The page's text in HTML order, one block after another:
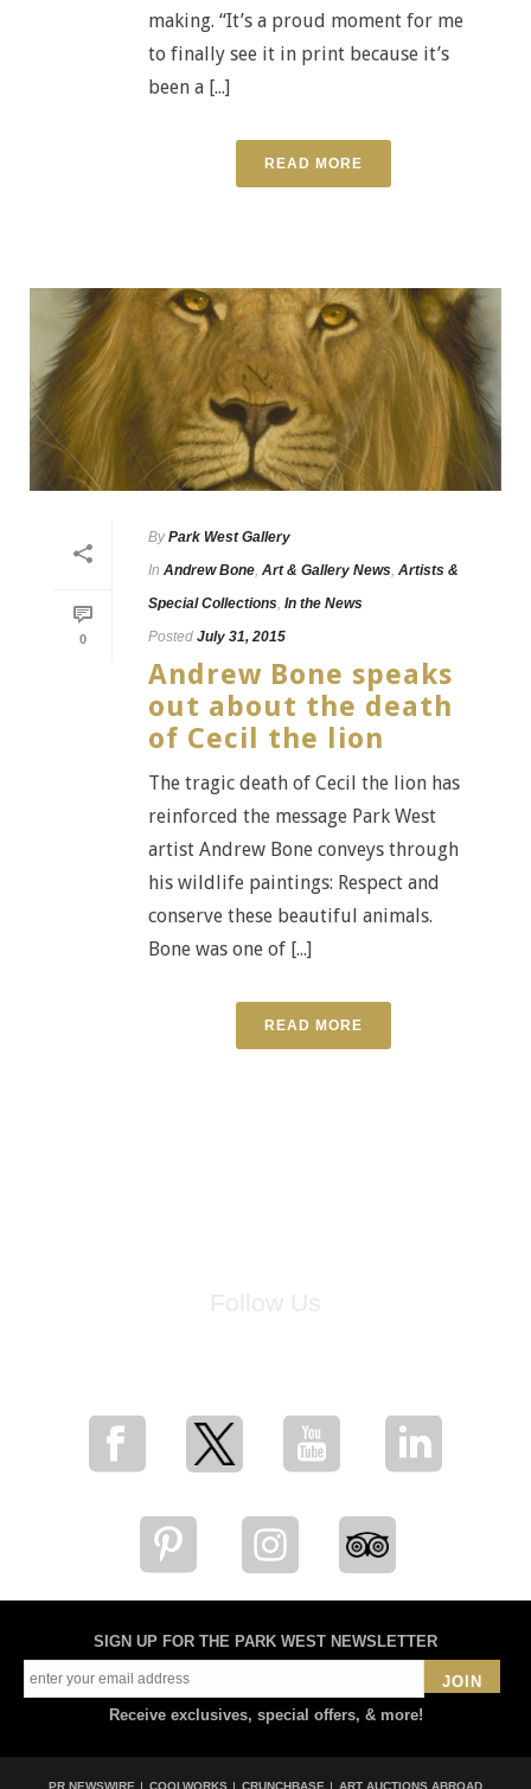
making. “It’s a proud moment for me
to finally see it in print because it’s
been a [...]
READ MORE
0
By Park West Gallery
In Andrew Bone Art & Gallery News Artists &
Special Collections In the News
Posted July 31, 2015
Andrew Bone speaks
out about the death
of Cecil the lion
The tragic death of Cecil the lion has
reinforced the message Park West
artist Andrew Bone conveys through
his wildlife paintings: Respect and
conserve these beautiful animals.
Bone was one of [...]
READ MORE
SIGN UP FOR THE PARK WEST NEWSLETTER
JOIN
Receive exclusives, special offers, & more!
PR NEWSWIRE COOLWORKS CRUNCHBASE ART AUCTIONS ABROAD